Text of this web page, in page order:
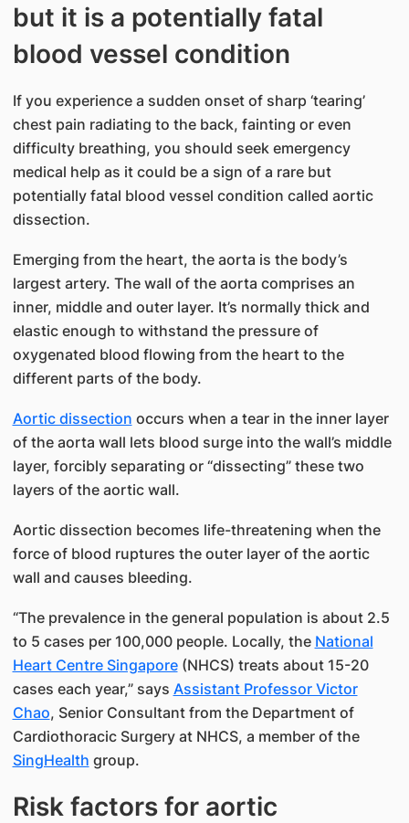
but it is a potentially fatal
blood vessel condition
If you experience a sudden onset of sharp ‘tearing’
chest pain radiating to the back, fainting or even
difficulty breathing, you should seek emergency
medical help as it could be a sign of a rare but
potentially fatal blood vessel condition called aortic
dissection.
Emerging from the heart, the aorta is the body’s
largest artery. The wall of the aorta comprises an
inner, middle and outer layer. It’s normally thick and
elastic enough to withstand the pressure of
oxygenated blood flowing from the heart to the
different parts of the body.
Aortic dissection occurs when a tear in the inner layer
of the aorta wall lets blood surge into the wall’s middle
layer, forcibly separating or “dissecting” these two
layers of the aortic wall.
Aortic dissection becomes life-threatening when the
force of blood ruptures the outer layer of the aortic
wall and causes bleeding.
“The prevalence in the general population is about 2.5
to 5 cases per 100,000 people. Locally, the National
Heart Centre Singapore(NHCS) treats about 15-20
cases each year,” says Assistant Professor Victor
Chao​, Senior Consultant from the Department of
Cardioth​oracic Surgery​ at NHCS, a member of the
SingHealth group.
Risk factors for aortic